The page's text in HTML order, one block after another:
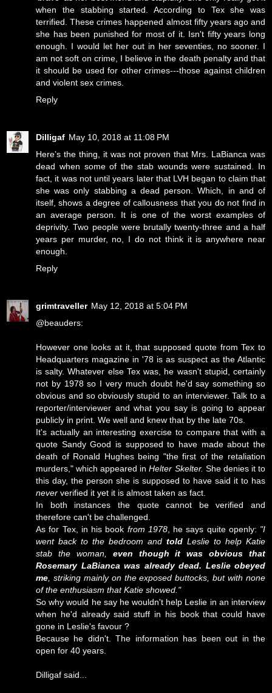
when the stabbing started. According to Tex she was
terrified. These crimes happened almost fifty years ago and
she has been punished for most of it. Isn't fifty years long
enough. I would let her out in her seventies, no sooner. I
am not soft on crime, I believe in the death penalty and that
it should be used for other crimes---those against children
and violent sex crimes.
Reply
Dilligaf May 10, 2018 at 11:08 PM
Here’s the thing, it was not proven that Mrs. LaBianca was
dead when some of the stab wounds were sustained. In
fact, it was not until years later that LVH began to claim that
she was only stabbing a dead person. Which, in and of
itself, shows a degree of callousness that you do not find in
an average person. It is one of the worst examples of
deprivity. Two people were brutally twenty-three and a half
years per murder, no, I do not think it is anywhere near
enough.
Reply
grimtraveller May 12, 2018 at 5:04 PM
@beauders:
However one looks at it, that supposed quote from Tex to
Headquarters magazine in '78 is as suspect as the Atlantic
is salty. Whatever else Tex was, he wasn't stupid, certainly
not by 1978 so I very much doubt he'd say something so
obvious and so obviously stupid to an interviewer. Talk to a
reporter/interviewer and what you say is going to appear
publicly in print. We well and knew that by the late 70s.
It's actually an interesting exercise to compare that with a
quote Sandy Good is supposed to have made about the
death of Ronald Hughes being "the first of the retaliation
murders," which appeared inHelter Skelter. She denies it to
this day, the person she is supposed to have said it to has
never verified it yet it is almost taken as fact.
In both instances the quote cannot be verified and
therefore can't be challenged.
As for Tex, in his book from 1978, he says quite openly: "I
went back to the bedroom and told Leslie to help Katie
stab the woman, even though it was obvious that
Rosemary LaBianca was already dead. Leslie obeyed
me , striking mainly on the exposed buttocks, but with none
of the enthusiasm that Katie showed."
So why would he say he wouldn't help Leslie in an interview
when he'd already said stuff in his book that could have
gone in Leslie's favour ?
Because he didn't. The information has been out in the
open for 40 years.
Dilligaf said...